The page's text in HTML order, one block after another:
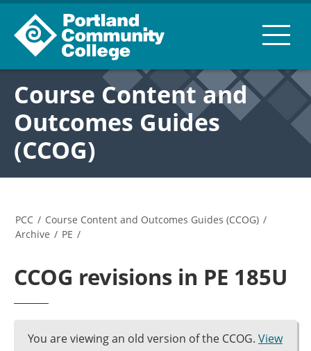
Course Content and
Outcomes Guides
(CCOG)
PCC / Course Content and Outcomes Guides (CCOG) /
Archive / PE /
CCOG revisions in PE 185U
You are viewing an old version of the CCOG. View